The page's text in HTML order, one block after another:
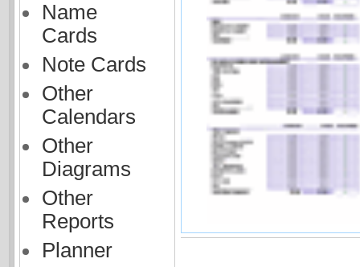
Name
Cards
Note Cards
Other
Calendars
Other
Diagrams
Other
Reports
Planner